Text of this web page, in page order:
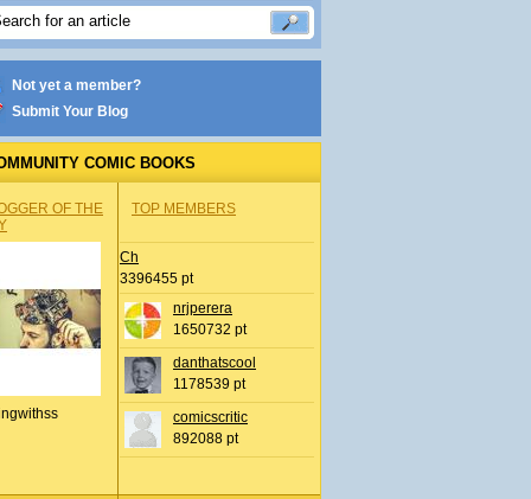
Not yet a member?
Submit Your Blog
COMIC BOOKS
OF THE
TOP MEMBERS
Ch
3396455 pt
nrjperera
1650732 pt
danthatscool
1178539 pt
comicscritic
892088 pt